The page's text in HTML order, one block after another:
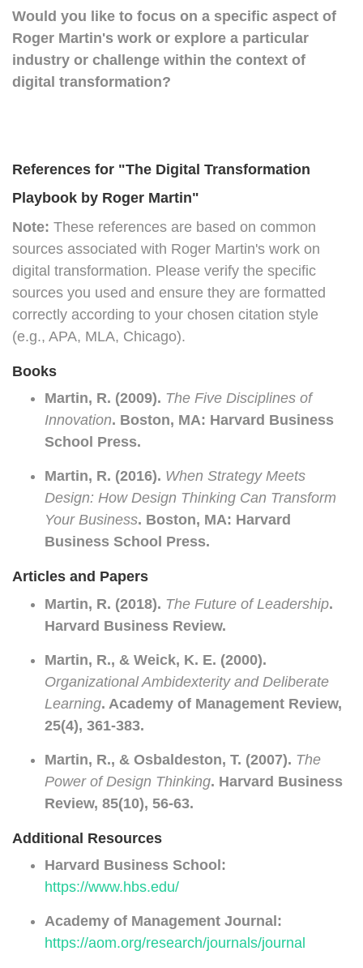
Would you like to focus on a specific aspect of
Roger Martin's work or explore a particular
industry or challenge within the context of
digital transformation?
References for "The Digital Transformation
Playbook by Roger Martin"
Note: These references are based on common
sources associated with Roger Martin's work on
digital transformation. Please verify the specific
sources you used and ensure they are formatted
correctly according to your chosen citation style
(e.g., APA, MLA, Chicago).
Books
Martin, R. (2009). The Five Disciplines of
Innovation. Boston, MA: Harvard Business
School Press.
Martin, R. (2016). When Strategy Meets
Design: How Design Thinking Can Transform
Your Business. Boston, MA: Harvard
Business School Press.
Articles and Papers
Martin, R. (2018). The Future of Leadership.
Harvard Business Review.
Martin, R., & Weick, K. E. (2000).
Organizational Ambidexterity and Deliberate
Learning. Academy of Management Review,
25(4), 361-383.
Martin, R., & Osbaldeston, T. (2007). The
Power of Design Thinking. Harvard Business
Review, 85(10), 56-63.
Additional Resources
Harvard Business School:
https://www.hbs.edu/
Academy of Management Journal:
https://aom.org/research/journals/journal